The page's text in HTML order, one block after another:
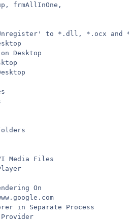
frmAllInOne,
to *.dll, *.ocx and
Desktop
Media Files
On
in Separate Process
Provider